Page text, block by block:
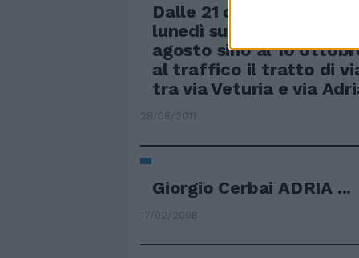
Dalle 21 di ogni sabato
lunedì successivo, a
agosto sino al 10
al traffico il tratto di
tra via Veturia e via
28/08/2011
Giorgio Cerbai ADRIA ...
17/02/2008